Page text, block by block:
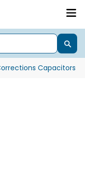
Capacitors